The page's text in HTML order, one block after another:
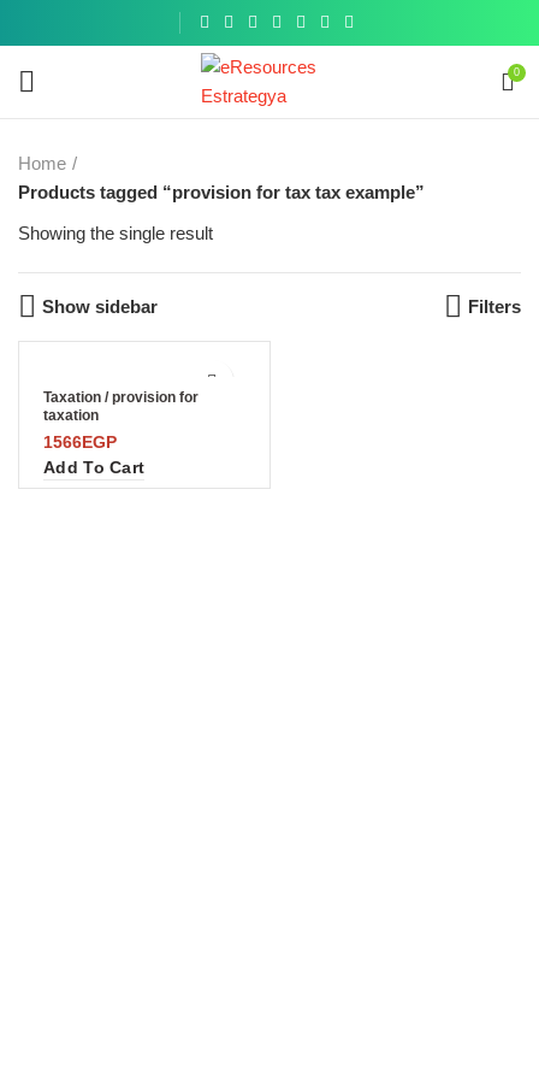
0
Home
Products tagged “provision for tax tax example”
Showing the single result
Show sidebar Filters
Taxation / provision for
taxation
1566EGP
Add To Cart